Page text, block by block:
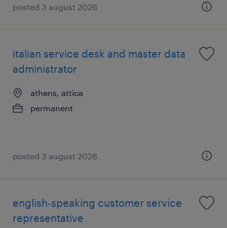
posted 3 august 2026
italian service desk and master data
administrator
athens, attica
permanent
posted 3 august 2026
english-speaking customer service
representative